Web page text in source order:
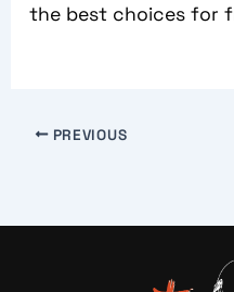
the best choices for
PREVIOUS